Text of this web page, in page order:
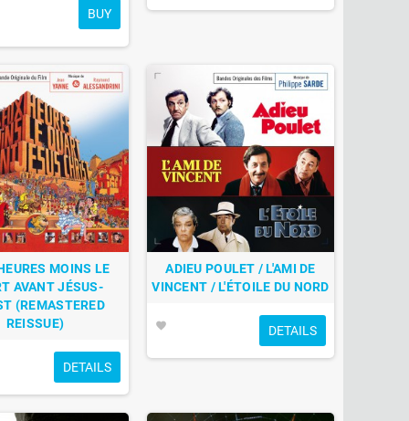
BUY
MOINS LE
AVANT JÉSUS-
(REMASTERED
REISSUE)
DETAILS
ADIEU POULET / L'AMI DE
VINCENT / L'ÉTOILE DU NORD
favorite DETAILS